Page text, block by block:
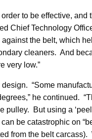
to be effective, and
Chief Technology
the belt, which
cleaners. And
very low.”
“Some
he continued.
pulley. But using a
be catastrophic on
from the belt carcass).